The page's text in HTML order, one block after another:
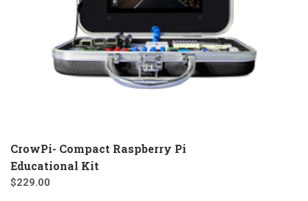
CrowPi- Compact Raspberry Pi
Educational Kit
$229.00